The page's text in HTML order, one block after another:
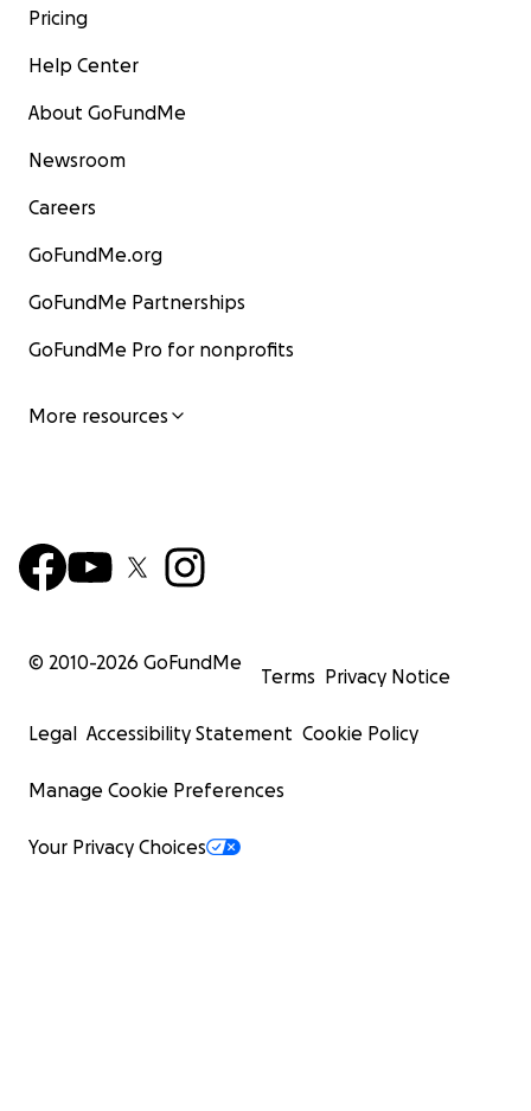
Pricing
Help Center
About GoFundMe
Newsroom
Careers
GoFundMe.org
GoFundMe Partnerships
GoFundMe Pro for nonprofits
More resources
© 2010-2026 GoFundMe
Terms Privacy Notice
Legal Accessibility Statement Cookie Policy
Manage Cookie Preferences
Your Privacy Choices